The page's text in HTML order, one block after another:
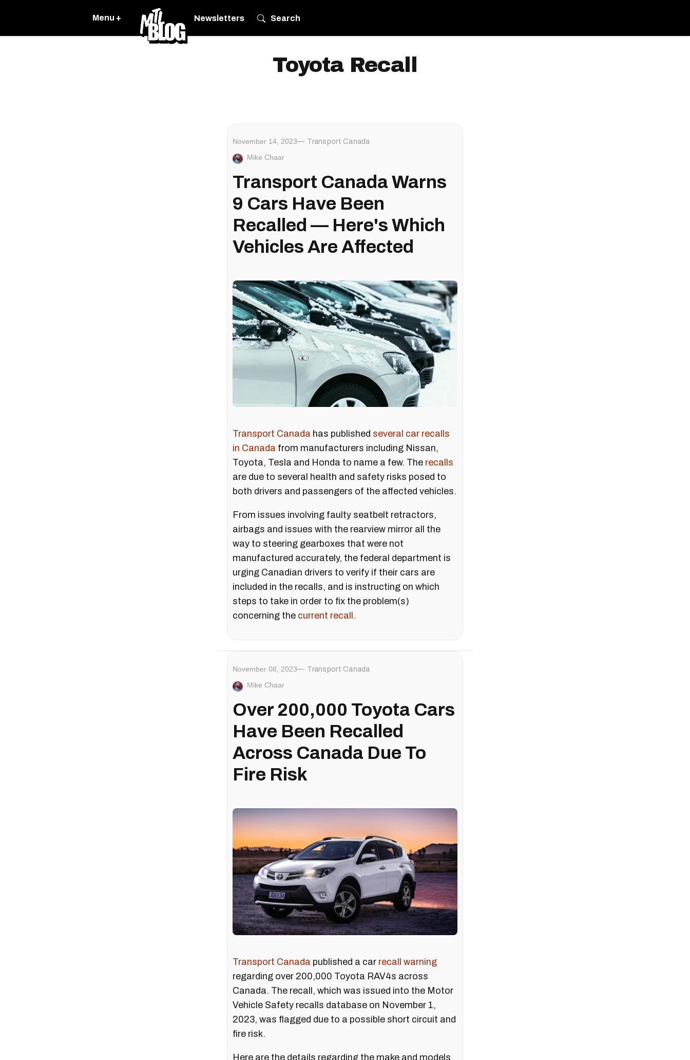
Menu + Newsletters Search
Toyota Recall
November 14, 2023 Transport Canada
Mike Chaar
Transport Canada Warns
9 Cars Have Been
Recalled — Here's Which
Vehicles Are Affected
Transport Canada has published several car recalls
in Canada from manufacturers including Nissan,
Toyota, Tesla and Honda to name a few. The recalls
are due to several health and safety risks posed to
both drivers and passengers of the affected vehicles.
From issues involving faulty seatbelt retractors,
airbags and issues with the rearview mirror all the
way to steering gearboxes that were not
manufactured accurately, the federal department is
urging Canadian drivers to verify if their cars are
included in the recalls, and is instructing on which
steps to take in order to fix the problem(s)
concerning the current recall .
November 08, 2023 Transport Canada
Mike Chaar
Over 200,000 Toyota Cars
Have Been Recalled
Across Canada Due To
Fire Risk
Transport Canada published a car recall warning
regarding over 200,000 Toyota RAV4s across
Canada. The recall, which was issued into the Motor
Vehicle Safety recalls database on November 1,
2023, was flagged due to a possible short circuit and
fire risk.
Here are the details regarding the make and models